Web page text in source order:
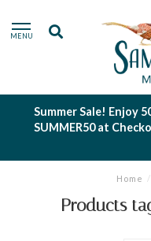
MENU
Summer Sale! Enjoy
SUMMER50 at
Home /
Products